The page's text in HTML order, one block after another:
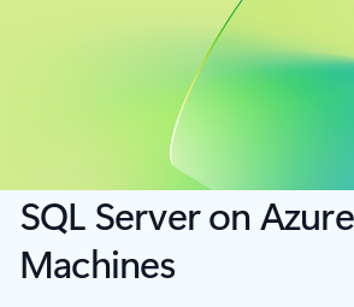
SQL Server on
Machines